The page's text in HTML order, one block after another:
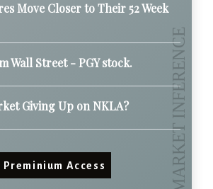
Move Closer to Their 52 Week
Wall Street - PGY stock.
Giving Up on NKLA?
Preminium Access